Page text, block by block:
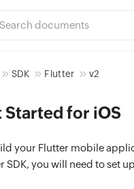
SDK Flutter v2
Started for iOS
your Flutter mobile
SDK, you will need to set